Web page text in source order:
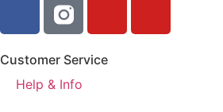
Customer Service
Help & Info